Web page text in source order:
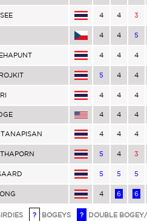
4 4 3
4 4 5
4 4 4
5 4 4
4 4 4
4 4 4
4 4 4
5 4 3
5 5 5
4 6 6
? BOGEYS ? DOUBLE